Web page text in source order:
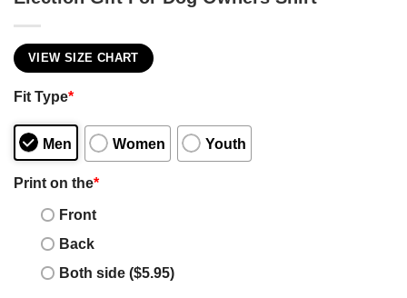
VIEW SIZE CHART
Fit Type*
Men Women Youth
Print on the*
Front
Back
Both side ($5.95)